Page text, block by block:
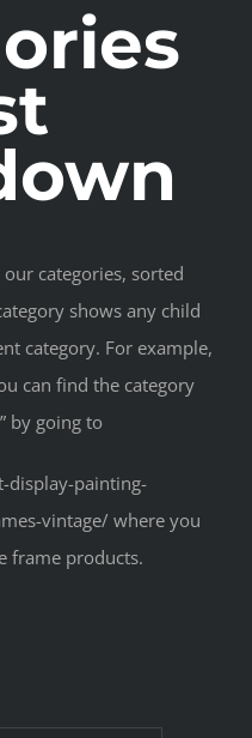
categories, sorted
shows any child
category. For example,
can find the category
by going to
display-painting-
vintage/ where you
frame products.